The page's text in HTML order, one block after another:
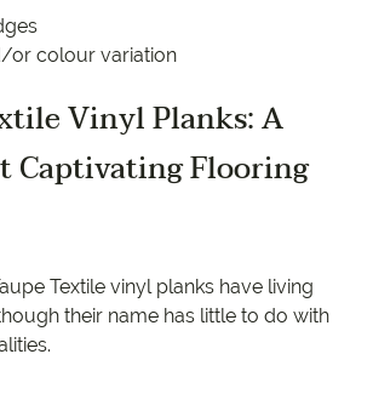
or colour variation
Vinyl Planks: A
Captivating Flooring
Textile vinyl planks have living
their name has little to do with